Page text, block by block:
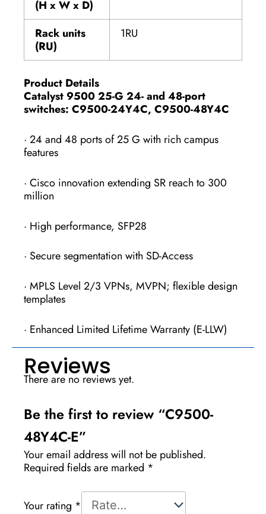
(H x W x D)
Rack units
(RU)
1RU
Product Details
Catalyst 9500 25-G 24- and 48-port
switches: C9500-24Y4C, C9500-48Y4C
· 24 and 48 ports of 25 G with rich campus
features
· Cisco innovation extending SR reach to 300
million
· High performance, SFP28
· Secure segmentation with SD-Access
· MPLS Level 2/3 VPNs, MVPN; flexible design
templates
· Enhanced Limited Lifetime Warranty (E-LLW)
Reviews
There are no reviews yet.
Be the first to review “C9500-
48Y4C-E”
Your email address will not be published.
Required fields are marked *
Your rating *